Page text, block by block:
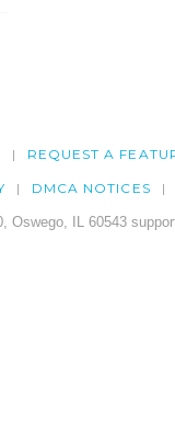
REQUEST A
DMCA NOTICES
Oswego, IL 60543